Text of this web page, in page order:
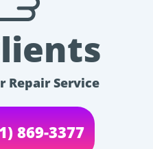
Repair Service
869-3377